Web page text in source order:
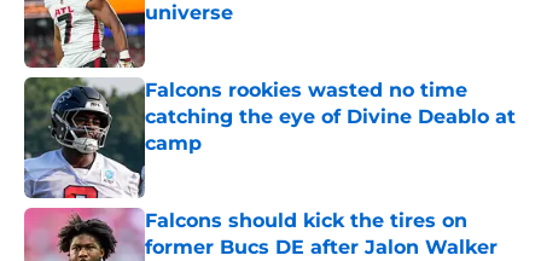
universe
Published by on Invalid Date
Falcons rookies wasted no time
catching the eye of Divine Deablo at
camp
Published by on Invalid Date
Falcons should kick the tires on
former Bucs DE after Jalon Walker